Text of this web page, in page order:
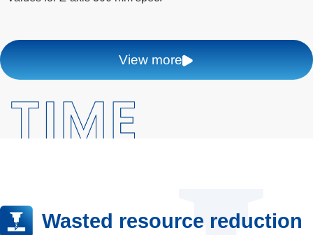
View more
Wasted resource reduction